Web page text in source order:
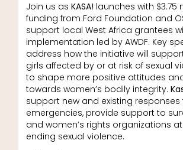
Join us as KASA! launches with $3.75
funding from Ford Foundation and
support local West Africa grantees
implementation led by AWDF. Key
address how the initiative will
girls affected by or at risk of sexual
to shape more positive attitudes
towards women’s bodily integrity.
support new and existing responses
emergencies, provide support to
and women’s rights organizations
ending sexual violence.